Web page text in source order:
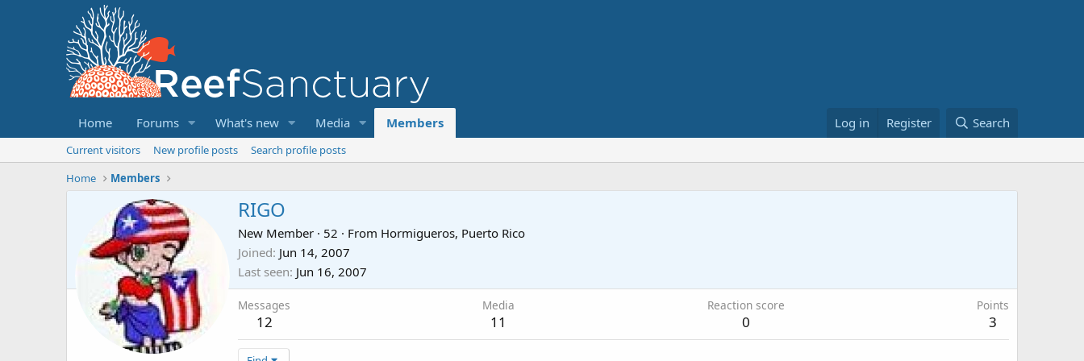
Home Forums What's new Media Members Log in Register Search
Current visitors New profile posts
Search profile posts
Home
Members
RIGO
New Member · 52 · From Hormigueros, Puerto Rico
Joined Jun 14, 2007
Last seen Jun 16, 2007
Messages
12
Media
11
Reaction score
0
Points
3